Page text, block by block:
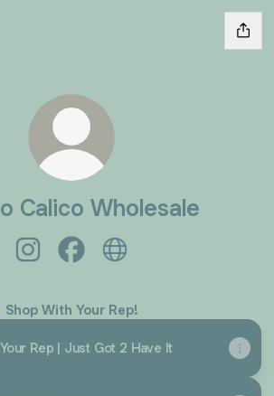
Calico Wholesale
Shop With Your Rep!
Rep | Just Got 2 Have It